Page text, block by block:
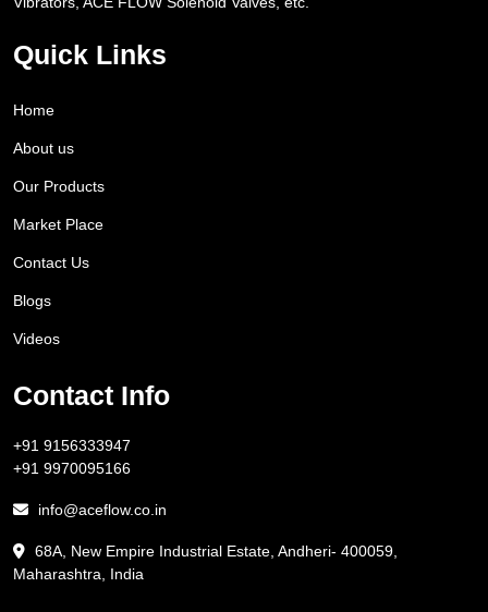
Quick Links
Home
About us
Our Products
Market Place
Contact Us
Blogs
Videos
Contact Info
+91 9156333947
+91 9970095166
info@aceflow.co.in
68A, New Empire Industrial Estate, Andheri- 400059,
Maharashtra, India